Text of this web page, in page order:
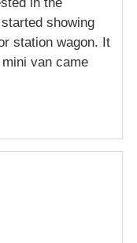
showing
station wagon. It
van came